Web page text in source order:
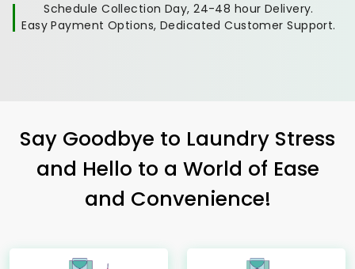
Schedule Collection Day, 24-48 hour Delivery.
Easy Payment Options, Dedicated Customer Support.
Say Goodbye to Laundry Stress
and Hello to a World of Ease
and Convenience!